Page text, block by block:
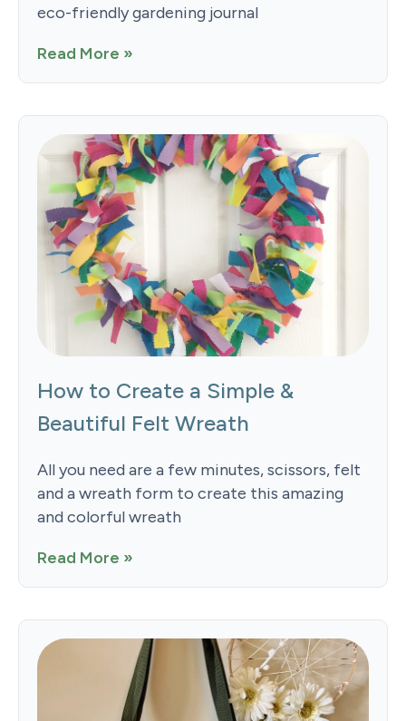
eco-friendly gardening journal
Read More »
How to Create a Simple &
Beautiful Felt Wreath
All you need are a few minutes, scissors, felt
and a wreath form to create this amazing
and colorful wreath
Read More »